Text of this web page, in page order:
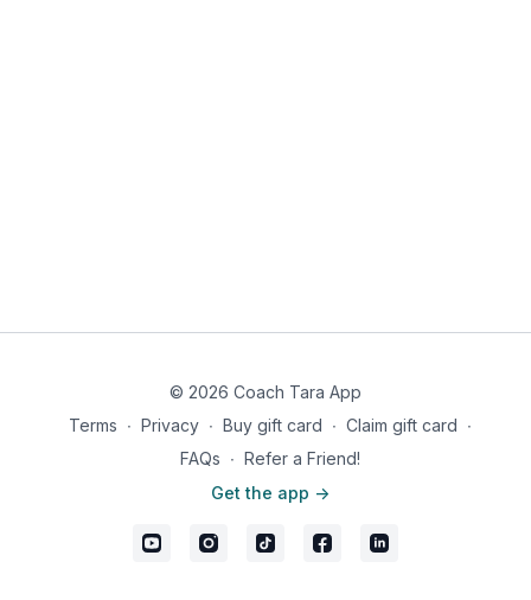
© 2026 Coach Tara App
Terms ∙ Privacy ∙ Buy gift card ∙ Claim gift card ∙
FAQs ∙ Refer a Friend!
Get the app ->